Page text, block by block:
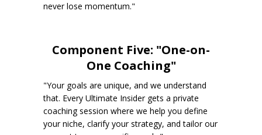
never lose momentum."
Component Five: "One-on-
One Coaching"
"Your goals are unique, and we understand
that. Every Ultimate Insider gets a private
coaching session where we help you define
your niche, clarify your strategy, and tailor our